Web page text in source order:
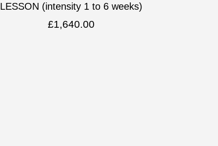
LESSON (intensity 1 to 6 weeks)
£1,640.00